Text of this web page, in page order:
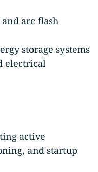
arc flash
storage systems
electrical
active
and startup